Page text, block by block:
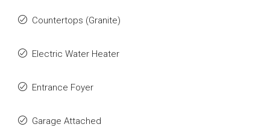
Countertops (Granite)
Electric Water Heater
Entrance Foyer
Garage Attached